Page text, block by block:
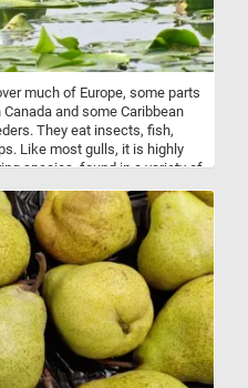
much of Europe, some parts
and some Caribbean
They eat insects, fish,
Like most gulls, it is highly
species, found in a variety of